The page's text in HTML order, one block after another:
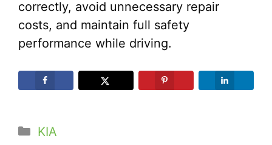
correctly, avoid unnecessary repair
costs, and maintain full safety
performance while driving.
Categories
KIA